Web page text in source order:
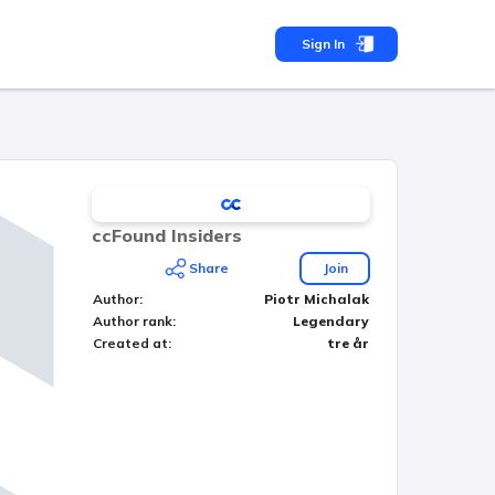
Sign In
ccFound Insiders
Share
Join
Author:
Piotr Michalak
Author rank:
Legendary
Created at: tre år